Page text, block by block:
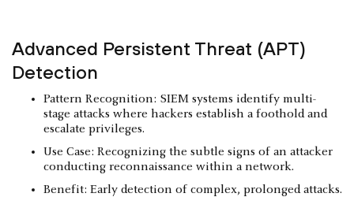
Advanced Persistent Threat (APT)
Detection
Pattern Recognition: SIEM systems identify multi-
stage attacks where hackers establish a foothold and
escalate privileges.
Use Case: Recognizing the subtle signs of an attacker
conducting reconnaissance within a network.
Benefit: Early detection of complex, prolonged attacks.